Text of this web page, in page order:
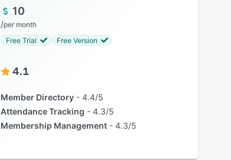
10
/per month
Free Trial
Free Version
4.1
Member Directory
4.4/5
Attendance Tracking
4.3/5
Membership Management
4.3/5